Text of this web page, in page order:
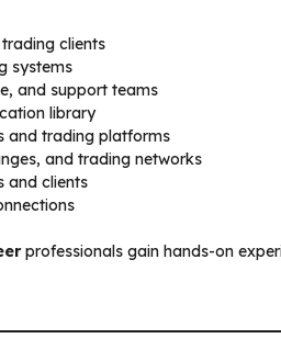
clients
systems
and support teams
library
and trading platforms
and trading networks
and clients
professionals gain hands-on